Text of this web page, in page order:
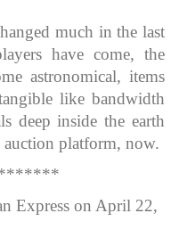
much in the last
have come, the
astronomical, items
like bandwidth
deep inside the earth
platform, now.
Express on April 22,